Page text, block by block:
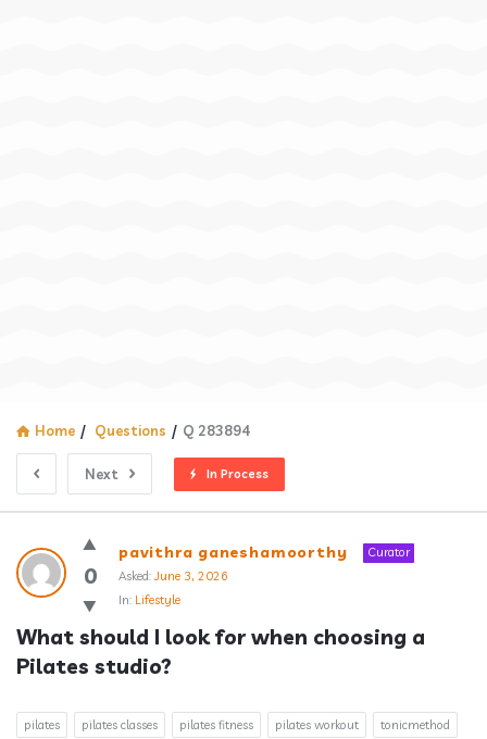
Home / Questions / Q 283894
Next In Process
Answerclub
Latest
Questions
0
pavithra ganeshamoorthy
Curator
Asked: June 3, 2026
In: Lifestyle
What should I look for when choosing a
Pilates studio?
pilates pilates classes pilates fitness pilates workout tonicmethod